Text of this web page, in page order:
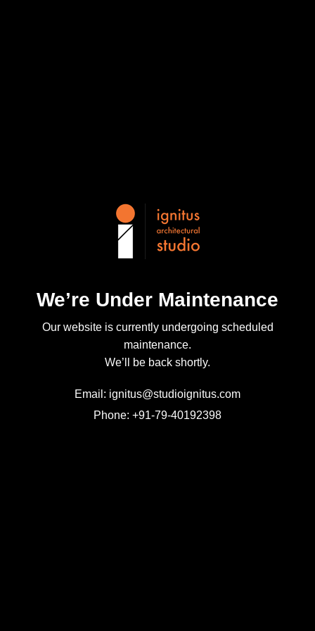
We’re Under Maintenance
Our website is currently undergoing scheduled
maintenance.
We’ll be back shortly.
Email: ignitus@studioignitus.com
Phone: +91-79-40192398